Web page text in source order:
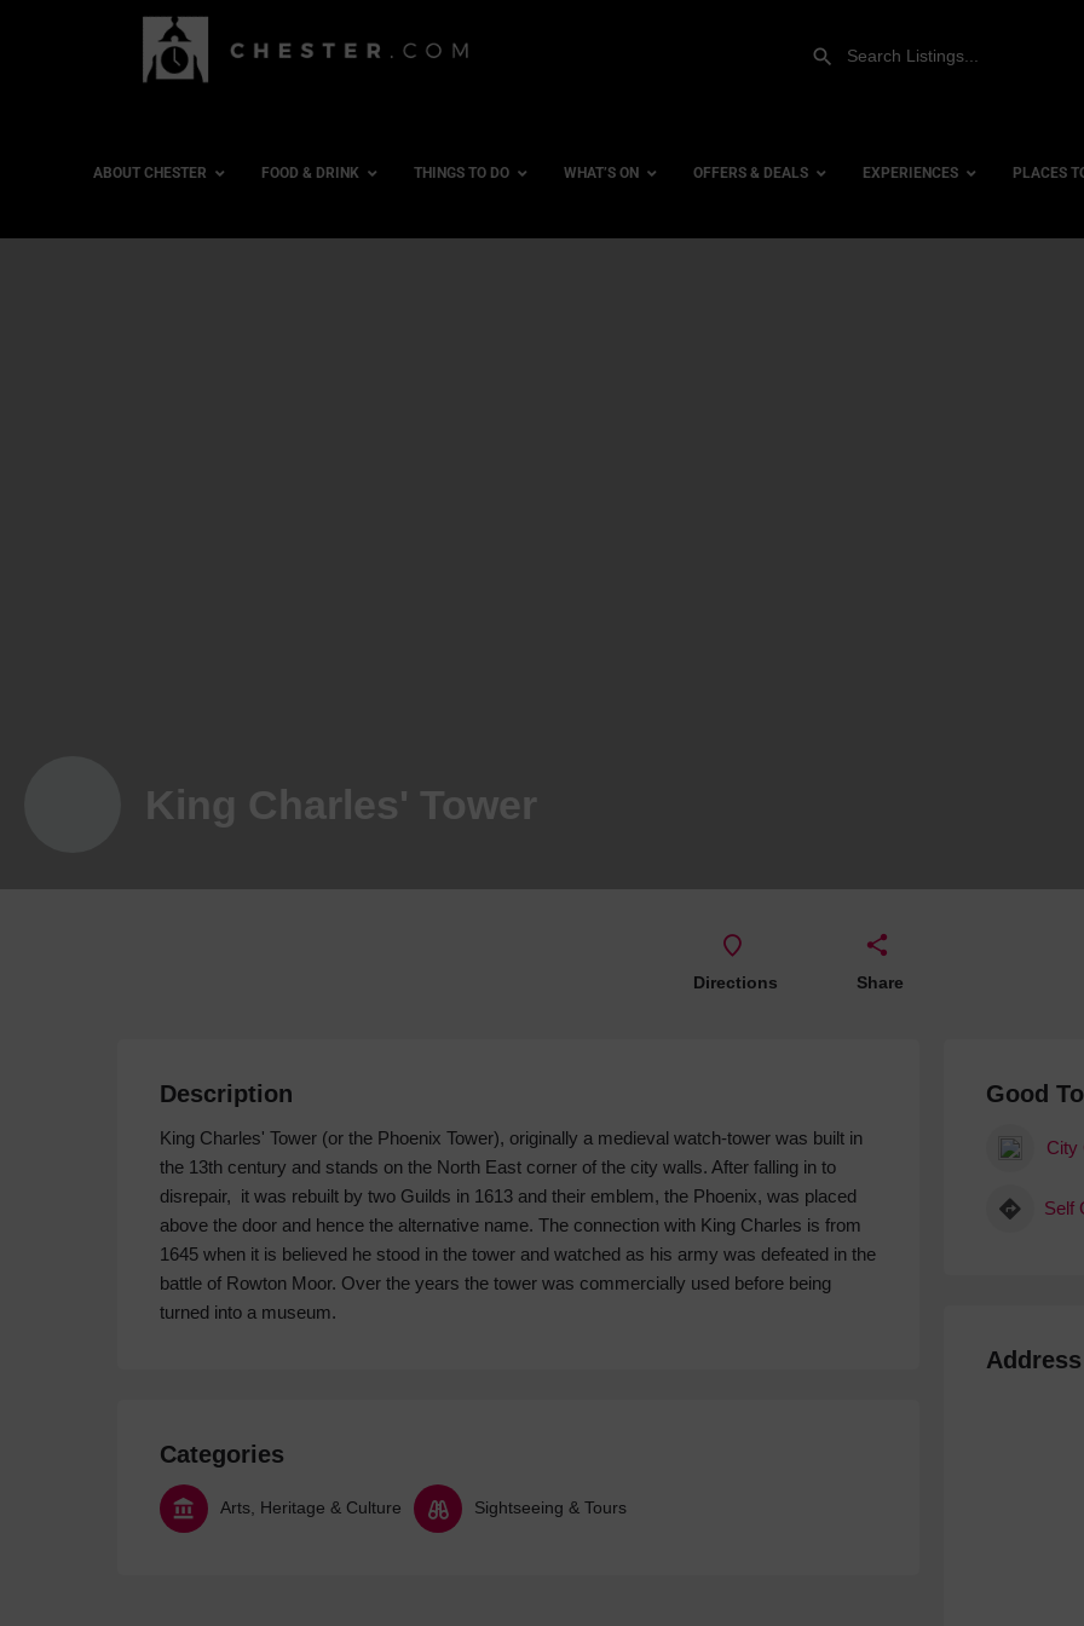
ABOUT CHESTER FOOD & DRINK THINGS TO DO WHAT’S ON OFFERS & DEALS EXPERIENCES PLACES
King Charles' Tower
Directions Share
Description
King Charles' Tower (or the Phoenix Tower), originally a medieval watch-tower was built in
the 13th century and stands on the North East corner of the city walls. After falling in to
disrepair, it was rebuilt by two Guilds in 1613 and their emblem, the Phoenix, was placed
above the door and hence the alternative name. The connection with King Charles is from
1645 when it is believed he stood in the tower and watched as his army was defeated in the
battle of Rowton Moor. Over the years the tower was commercially used before being
turned into a museum.
Categories
Arts, Heritage & Culture Sightseeing & Tours
Good
City
Self
Address